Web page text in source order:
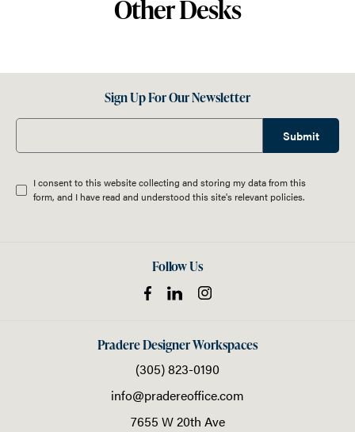
Other Desks
Sign Up For Our Newsletter
Submit
I consent to this website collecting and storing my data from this
form, and I have read and understood this site's relevant policies.
Follow Us
Pradere Designer Workspaces
(305) 823-0190
info@pradereoffice.com
7655 W 20th Ave